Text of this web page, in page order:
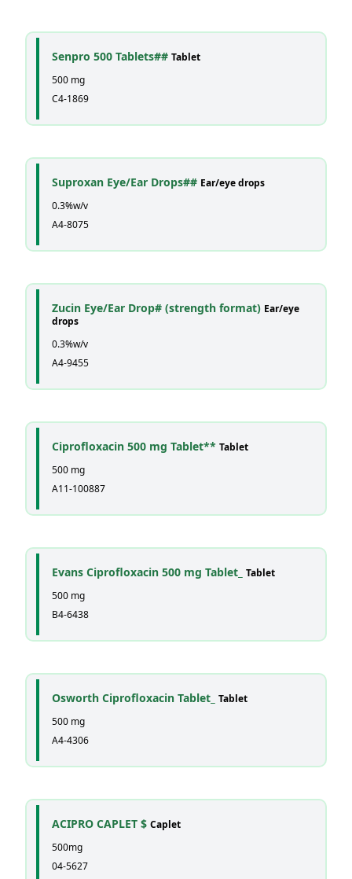
Senpro 500 Tablets## Tablet
500 mg
C4-1869
Suproxan Eye/Ear Drops## Ear/eye drops
0.3%w/v
A4-8075
Zucin Eye/Ear Drop# (strength format) Ear/eye
drops
0.3%w/v
A4-9455
Ciprofloxacin 500 mg Tablet** Tablet
500 mg
A11-100887
Evans Ciprofloxacin 500 mg Tablet_ Tablet
500 mg
B4-6438
Osworth Ciprofloxacin Tablet_ Tablet
500 mg
A4-4306
ACIPRO CAPLET $ Caplet
500mg
04-5627